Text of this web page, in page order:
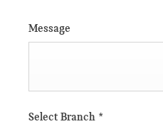
Message
Select Branch *